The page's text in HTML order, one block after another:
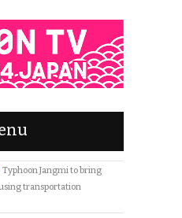
Typhoon Jangmi to bring
transportation